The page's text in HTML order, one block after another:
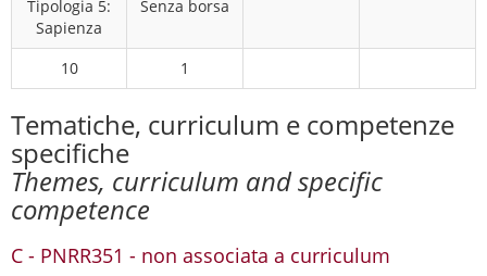
Tipologia 5:
Sapienza
Senza borsa
10 1
Tematiche, curriculum e competenze
specifiche
Themes, curriculum and specific
competence
C - PNRR351 - non associata a curriculum